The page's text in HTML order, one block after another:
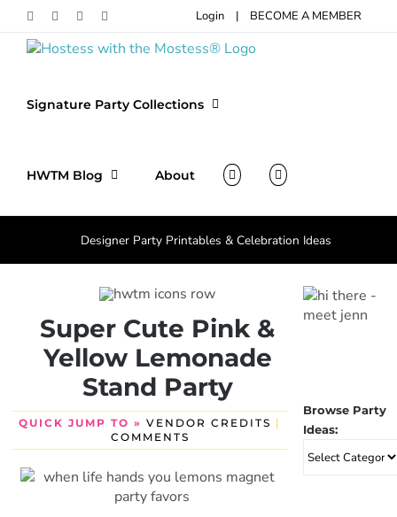
content
FacebookPinterestInstagram Login | BECOME A MEMBER
Signature Party Collections
HWTM Blog About
Designer Party Printables & Celebration Ideas
Super Cute Pink &
Yellow Lemonade
Stand Party
QUICK JUMP TO » VENDOR CREDITS |
COMMENTS
Browse Party
Ideas:
Browse
Party